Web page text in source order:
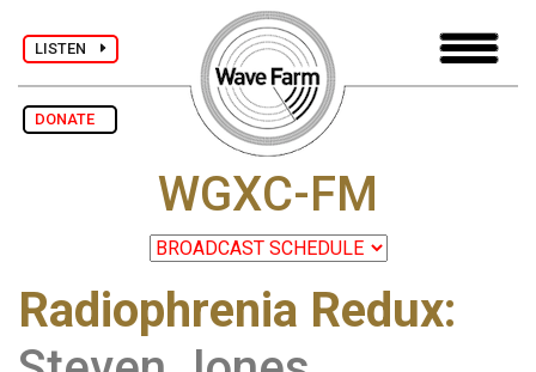
LISTEN
DONATE
WGXC-FM
Radiophrenia Redux: